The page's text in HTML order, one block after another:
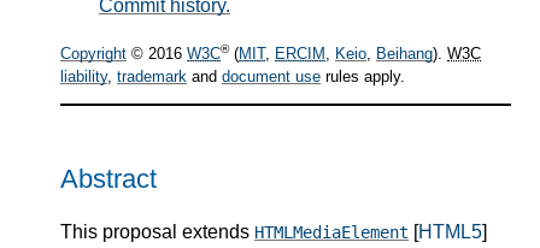
Commit history.
Copyright © 2016 W3C®(MIT, ERCIM , Keio, Beihang). W3C
liability, trademark and document use rules apply.
Abstract
This proposal extends HTMLMediaElement [HTML5]